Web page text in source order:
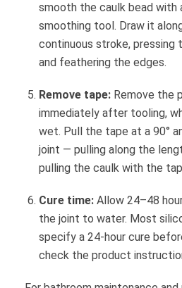
smooth the caulk bead with
smoothing tool. Draw it
continuous stroke, pressing
and feathering the edges.
Remove tape: Remove the
immediately after tooling,
wet. Pull the tape at a 90°
joint — pulling along the
pulling the caulk with the
Cure time: Allow 24–48
the joint to water. Most
specify a 24-hour cure
check the product